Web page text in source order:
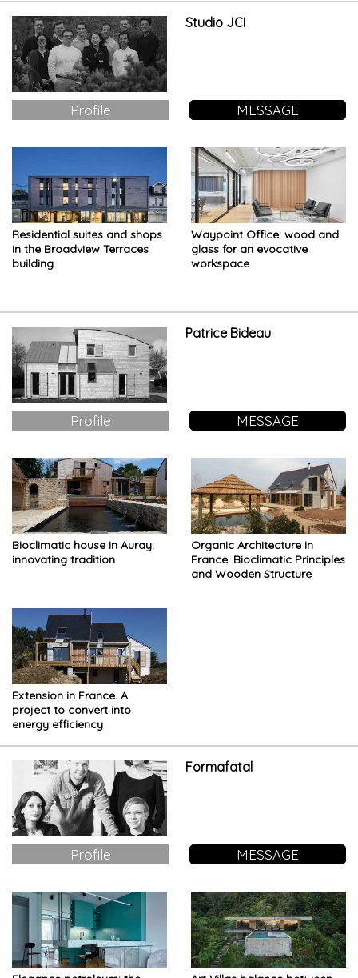
Studio JCI
Profile MESSAGE
Residential suites and shops
in the Broadview Terraces
building
Waypoint Office: wood and
glass for an evocative
workspace
Patrice Bideau
Profile MESSAGE
Bioclimatic house in Auray:
innovating tradition
Organic Architecture in
France. Bioclimatic Principles
and Wooden Structure
Extension in France. A
project to convert into
energy efficiency
Formafatal
Profile MESSAGE